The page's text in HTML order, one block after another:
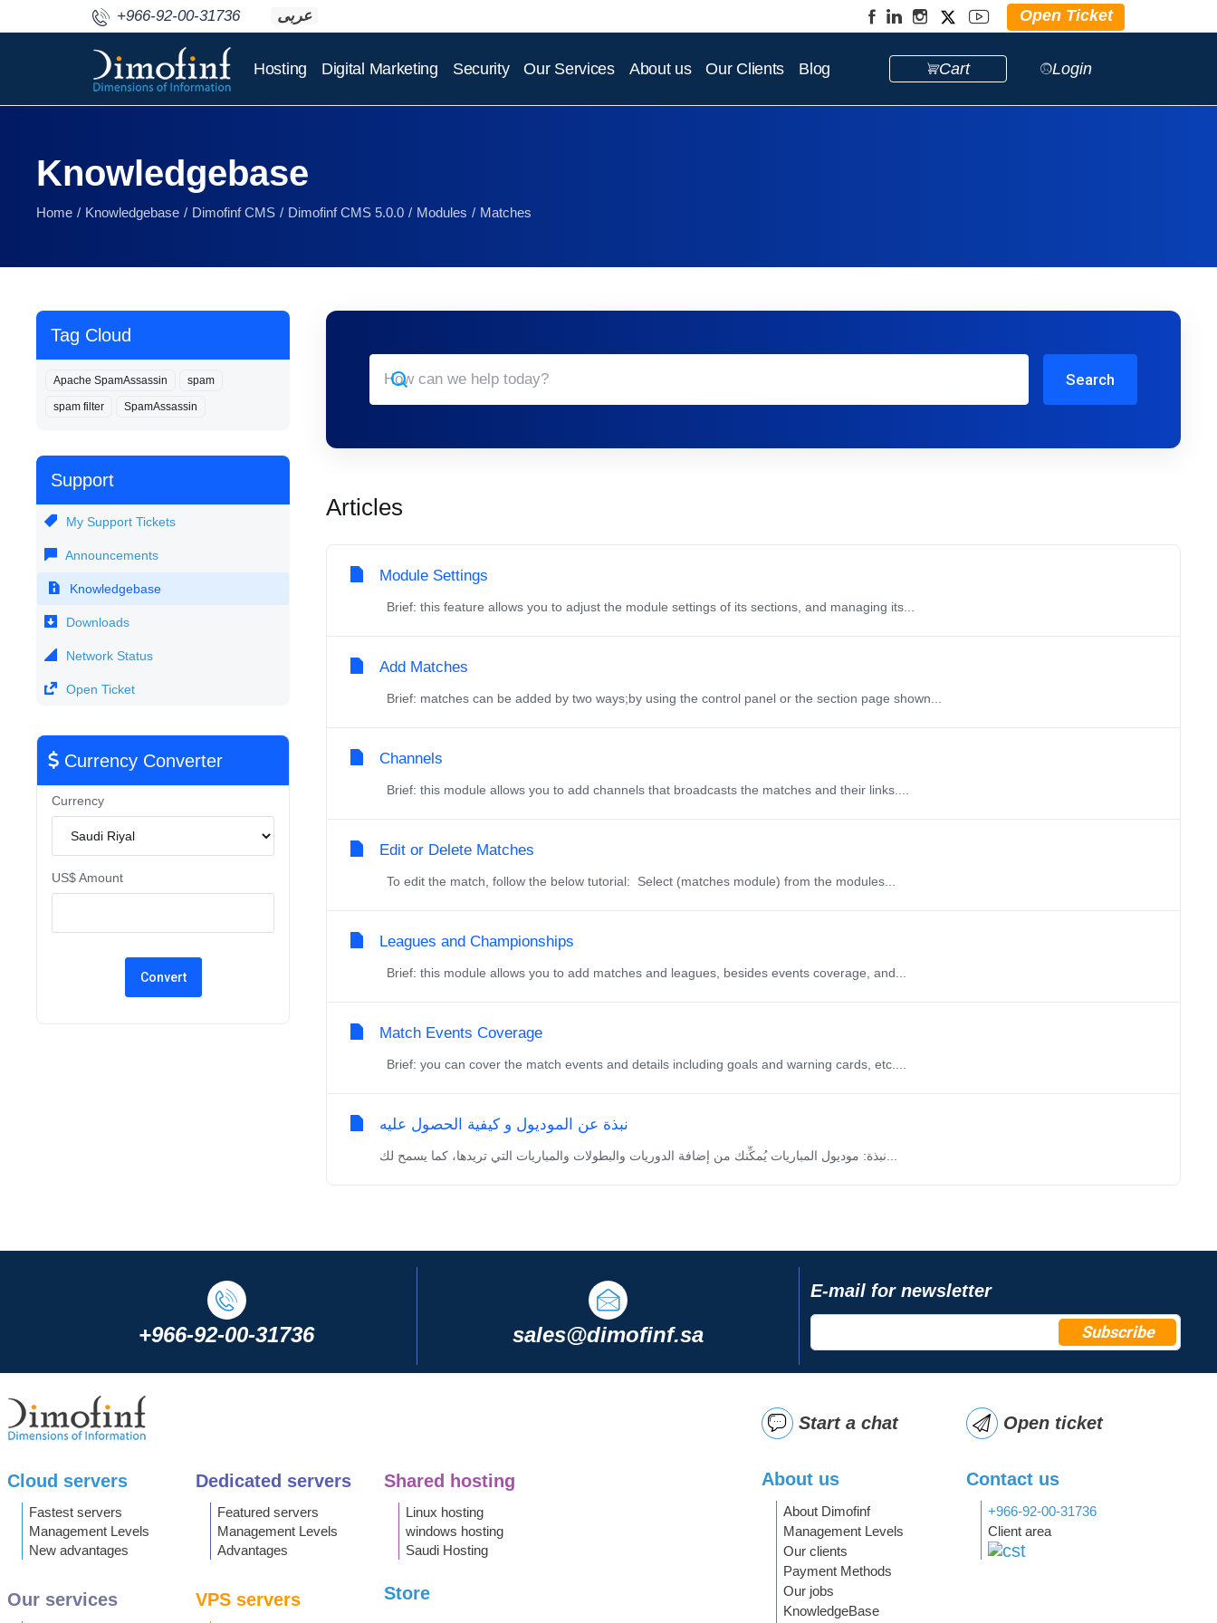
+966-92-00-31736 عربى Open Ticket
Hosting Digital Marketing Security Our Services About us Our Clients Blog Cart Login
Knowledgebase
Home Knowledgebase Dimofinf CMS Dimofinf CMS 5.0.0 Modules Matches
Tag Cloud
Apache SpamAssassin spam
spam filter SpamAssassin
Support
My Support Tickets
Announcements
Knowledgebase
Downloads
Network Status
Open Ticket
Currency Converter
Currency
US$ Amount
Search
Articles
Module Settings
Brief: this feature allows you to adjust the module settings of its sections, and managing its...
Add Matches
Brief: matches can be added by two ways;by using the control panel or the section page shown...
Channels
Brief: this module allows you to add channels that broadcasts the matches and their links....
Edit or Delete Matches
To edit the match, follow the below tutorial: Select (matches module) from the modules...
Leagues and Championships
Brief: this module allows you to add matches and leagues, besides events coverage, and...
Match Events Coverage
Brief: you can cover the match events and details including goals and warning cards, etc....
نبذة عن الموديول و كيفية الحصول عليه
E-mail for newsletter
Subscribe
sales@dimofinf.sa
+966-92-00-31736
Cloud servers
Fastest servers
Management Levels
New advantages
Dedicated servers
Featured servers
Management Levels
Advantages
Shared hosting
Linux hosting
windows hosting
Saudi Hosting
Our services VPS servers Store
Start a chat
About us
About Dimofinf
Management Levels
Our clients
Payment Methods
Our jobs
KnowledgeBase
Open ticket
Contact us
+966-92-00-31736
Client area